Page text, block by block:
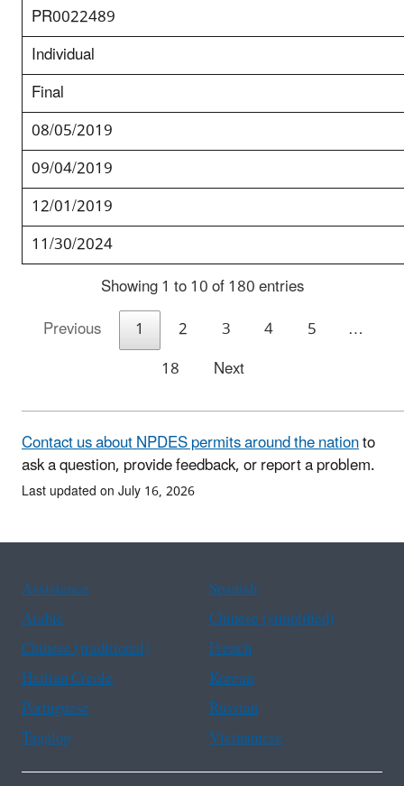
PR0022489
Individual
Final
08/05/2019
09/04/2019
12/01/2019
11/30/2024
Showing 1 to 10 of 180 entries
Previous
1 2 3 4 5
…
18
Next
Contact us about NPDES permits around the nationto
ask a question, provide feedback, or report a problem.
Last updated on July 16, 2026
Assistance
Spanish
Arabic
Chinese (simplified)
Chinese (traditional)
French
Haitian Creole
Korean
Portuguese
Russian
Tagalog
Vietnamese